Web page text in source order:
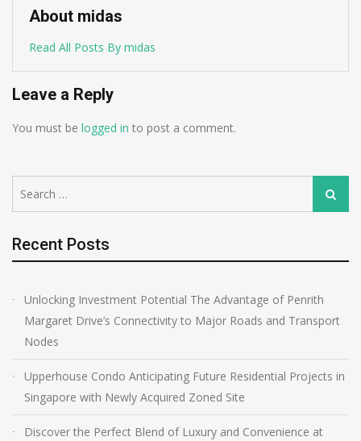
About midas
Read All Posts By midas
Leave a Reply
You must be logged in to post a comment.
for:
Search
Recent Posts
Unlocking Investment Potential The Advantage of Penrith
Margaret Drive’s Connectivity to Major Roads and Transport
Nodes
Upperhouse Condo Anticipating Future Residential Projects in
Singapore with Newly Acquired Zoned Site
Discover the Perfect Blend of Luxury and Convenience at